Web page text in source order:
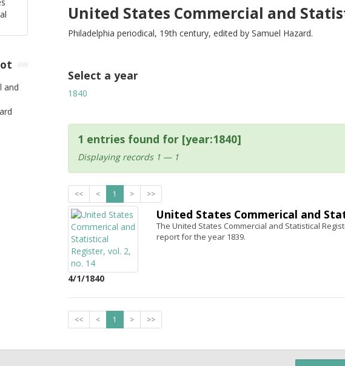
United States Commercial and
Philadelphia periodical, 19th century, edited by Samuel Hazard.
Select a year
1840
1 entries found for [year:1840]
Displaying records 1 — 1
<< < 1 > >>
4/1/1840
United States Commerical and
The United States Commercial and Statistical
report for the year 1839.
<< < 1 > >>
and